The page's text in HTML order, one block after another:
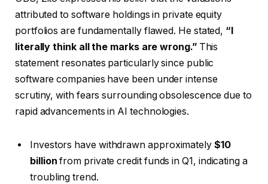
attributed to software holdings in private equity
portfolios are fundamentally flawed. He stated, “I
literally think all the marks are wrong.”This
statement resonates particularly since public
software companies have been under intense
scrutiny, with fears surrounding obsolescence due to
rapid advancements in AI technologies.
Investors have withdrawn approximately $10
billion from private credit funds in Q1, indicating a
troubling trend.